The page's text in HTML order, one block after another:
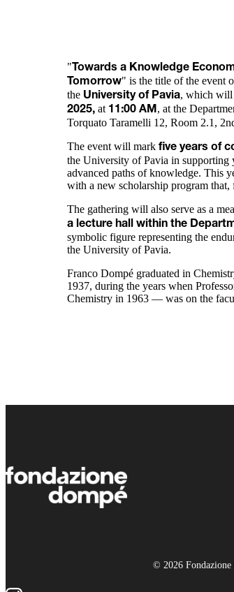
"Towards a Knowledge
Tomorrow" is the title of the event
the University of Pavia, which will
2025, at 11:00 AM , at the
Torquato Taramelli 12, Room 2.1,
The event will mark five years of
the University of Pavia in supporting
advanced paths of knowledge. This
with a new scholarship program
The gathering will also serve as a
a lecture hall within the
symbolic figure representing the
the University of Pavia.
Franco Dompé graduated in
1937, during the years when
Chemistry in 1963 — was on the
© 2026